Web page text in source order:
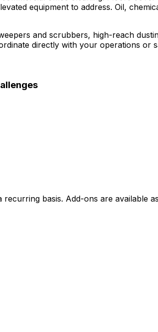
equipment to address. Oil,
and scrubbers, high-reach
directly with your operations or
basis. Add-ons are available